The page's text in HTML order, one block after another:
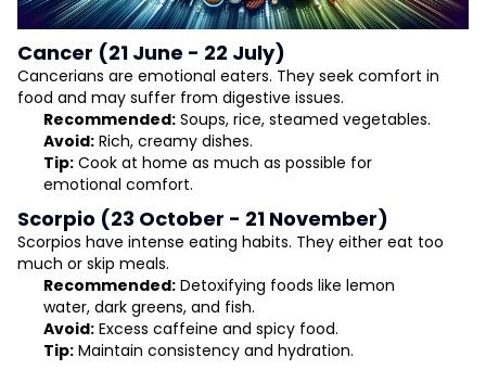
Cancer (21 June - 22 July)
Cancerians are emotional eaters. They seek comfort in
food and may suffer from digestive issues.
Recommended: Soups, rice, steamed vegetables.
Avoid: Rich, creamy dishes.
Tip: Cook at home as much as possible for
emotional comfort.
Scorpio (23 October - 21 November)
Scorpios have intense eating habits. They either eat too
much or skip meals.
Recommended: Detoxifying foods like lemon
water, dark greens, and fish.
Avoid: Excess caffeine and spicy food.
Tip: Maintain consistency and hydration.